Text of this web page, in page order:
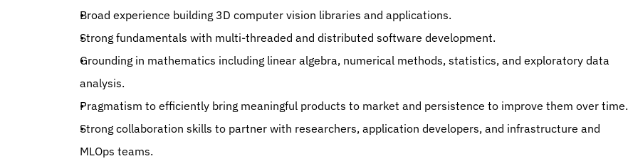
Broad experience building 3D computer vision libraries and applications.
Strong fundamentals with multi-threaded and distributed software development.
Grounding in mathematics including linear algebra, numerical methods, statistics, and exploratory data
analysis.
Pragmatism to efficiently bring meaningful products to market and persistence to improve them over time.
Strong collaboration skills to partner with researchers, application developers, and infrastructure and
MLOps teams.